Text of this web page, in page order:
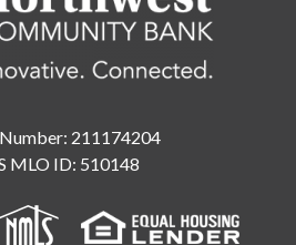
211174204
MLO ID: 510148